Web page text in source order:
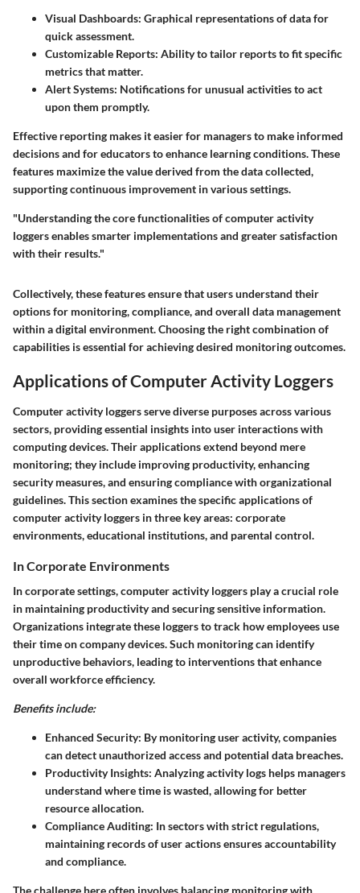
Visual Dashboards: Graphical representations of data for
quick assessment.
Customizable Reports: Ability to tailor reports to fit specific
metrics that matter.
Alert Systems: Notifications for unusual activities to act
upon them promptly.
Effective reporting makes it easier for managers to make informed
decisions and for educators to enhance learning conditions. These
features maximize the value derived from the data collected,
supporting continuous improvement in various settings.
"Understanding the core functionalities of computer activity
loggers enables smarter implementations and greater satisfaction
with their results."
Collectively, these features ensure that users understand their
options for monitoring, compliance, and overall data management
within a digital environment. Choosing the right combination of
capabilities is essential for achieving desired monitoring outcomes.
Applications of Computer Activity Loggers
Computer activity loggers serve diverse purposes across various
sectors, providing essential insights into user interactions with
computing devices. Their applications extend beyond mere
monitoring; they include improving productivity, enhancing
security measures, and ensuring compliance with organizational
guidelines. This section examines the specific applications of
computer activity loggers in three key areas: corporate
environments, educational institutions, and parental control.
In Corporate Environments
In corporate settings, computer activity loggers play a crucial role
in maintaining productivity and securing sensitive information.
Organizations integrate these loggers to track how employees use
their time on company devices. Such monitoring can identify
unproductive behaviors, leading to interventions that enhance
overall workforce efficiency.
Benefits include:
Enhanced Security: By monitoring user activity, companies
can detect unauthorized access and potential data breaches.
Productivity Insights: Analyzing activity logs helps managers
understand where time is wasted, allowing for better
resource allocation.
Compliance Auditing: In sectors with strict regulations,
maintaining records of user actions ensures accountability
and compliance.
The challenge here often involves balancing monitoring with